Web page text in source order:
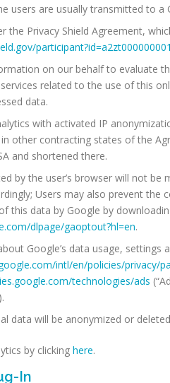
users are usually transmitted to a
the Privacy Shield Agreement,
on our behalf to evaluate
related to the use of this
data.
with activated IP
other contracting states of the
and shortened there.
by the user’s browser will not
Users may also prevent
this data by Google by
dlpage/gaoptout?hl=en.
Google’s data usage, settings
intl/en/policies/privacy/
technologies/ads
data will be anonymized or
by clicking here.
In